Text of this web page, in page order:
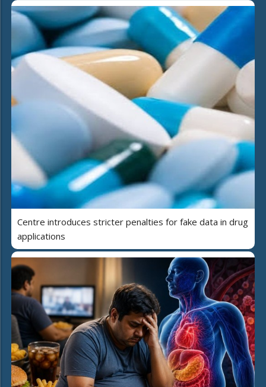
Centre introduces stricter penalties for fake data in drug
applications